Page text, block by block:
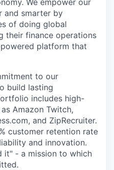
and smarter by
of doing global
their finance operations
platform that
to our
build lasting
includes high-
Amazon Twitch,
and ZipRecruiter.
customer retention rate
and innovation.
it" - a mission to which